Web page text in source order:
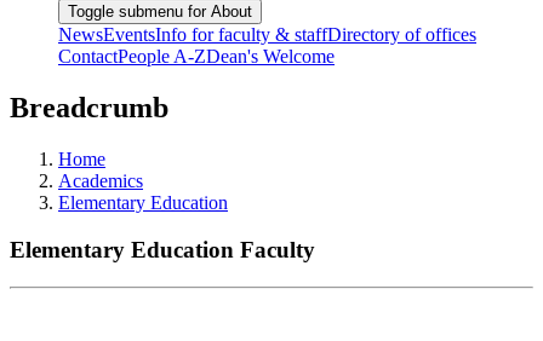
Toggle submenu for About
NewsEventsInfo for faculty & staffDirectory of offices
ContactPeople A-ZDean's Welcome
Breadcrumb
Home
Academics
Elementary Education
Elementary Education Faculty